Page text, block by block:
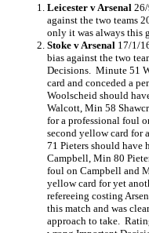
Leicester v Arsenal
against the two teams
only it was always this
Stoke v Arsenal 17/1/
bias against the two
Decisions. Minute 51
card and conceded a
Woolscheid should
Walcott, Min 58
for a professional foul
second yellow card for
71 Pieters should have
Campbell, Min 80
foul on Campbell and
yellow card for yet
refereeing costing
this match and was
approach to take.